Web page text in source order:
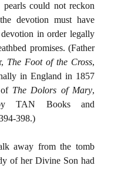
could not reckon
devotion must have
in order legally
promises. (Father
The Foot of the Cross,
in England in 1857
The Dolors of Mary,
TAN Books and
398.)
away from the tomb
of her Divine Son had